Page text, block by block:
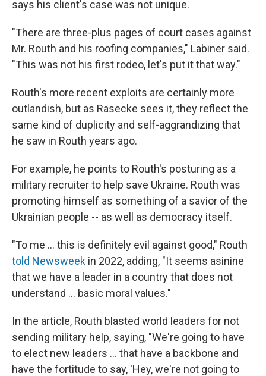
says his client's case was not unique.
"There are three-plus pages of court cases against
Mr. Routh and his roofing companies," Labiner said.
"This was not his first rodeo, let's put it that way."
Routh's more recent exploits are certainly more
outlandish, but as Rasecke sees it, they reflect the
same kind of duplicity and self-aggrandizing that
he saw in Routh years ago.
For example, he points to Routh's posturing as a
military recruiter to help save Ukraine. Routh was
promoting himself as something of a savior of the
Ukrainian people -- as well as democracy itself.
"To me … this is definitely evil against good," Routh
told Newsweek in 2022, adding, "It seems asinine
that we have a leader in a country that does not
understand … basic moral values."
In the article, Routh blasted world leaders for not
sending military help, saying, "We're going to have
to elect new leaders … that have a backbone and
have the fortitude to say, 'Hey, we're not going to